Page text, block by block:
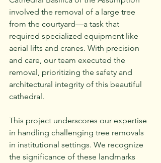
involved the removal of a large tree
from the courtyard—a task that
required specialized equipment like
aerial lifts and cranes. With precision
and care, our team executed the
removal, prioritizing the safety and
architectural integrity of this beautiful
cathedral.
This project underscores our expertise
in handling challenging tree removals
in institutional settings. We recognize
the significance of these landmarks